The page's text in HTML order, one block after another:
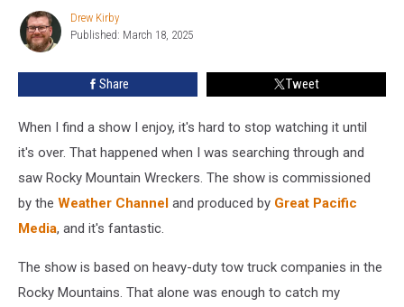
Drew
Kirby
Drew Kirby
Published: March 18, 2025
Share Tweet
When I find a show I enjoy, it's hard to stop watching it until
it's over. That happened when I was searching through and
saw Rocky Mountain Wreckers. The show is commissioned
by the Weather Channel and produced by Great Pacific
Media, and it's fantastic.
The show is based on heavy-duty tow truck companies in the
Rocky Mountains. That alone was enough to catch my